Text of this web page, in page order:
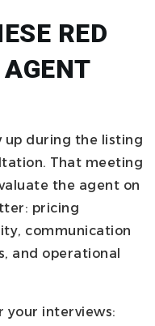
RED
up during the listing
That meeting
the agent on
pricing
communication
and operational
your interviews: